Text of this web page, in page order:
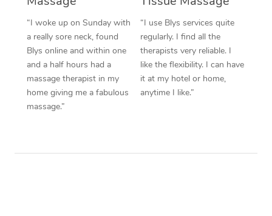
“I woke up on Sunday with
a really sore neck, found
Blys online and within one
and a half hours had a
massage therapist in my
home giving me a fabulous
massage.”
“I use Blys services quite
regularly. I find all the
therapists very reliable. I
like the flexibility. I can have
it at my hotel or home,
anytime I like.”